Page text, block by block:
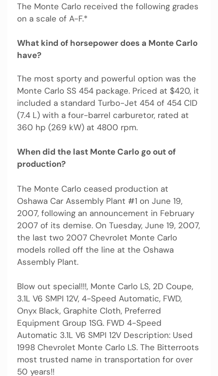
The Monte Carlo received the following grades
on a scale of A-F.*
What kind of horsepower does a Monte Carlo
have?
The most sporty and powerful option was the
Monte Carlo SS 454 package. Priced at $420, it
included a standard Turbo-Jet 454 of 454 CID
(7.4 L) with a four-barrel carburetor, rated at
360 hp (269 kW) at 4800 rpm.
When did the last Monte Carlo go out of
production?
The Monte Carlo ceased production at
Oshawa Car Assembly Plant #1 on June 19,
2007, following an announcement in February
2007 of its demise. On Tuesday, June 19, 2007,
the last two 2007 Chevrolet Monte Carlo
models rolled off the line at the Oshawa
Assembly Plant.
Blow out special!!!, Monte Carlo LS, 2D Coupe,
3.1L V6 SMPI 12V, 4-Speed Automatic, FWD,
Onyx Black, Graphite Cloth, Preferred
Equipment Group 1SG. FWD 4-Speed
Automatic 3.1L V6 SMPI 12V Description: Used
1998 Chevrolet Monte Carlo LS. The Bitterroots
most trusted name in transportation for over
50 years!!